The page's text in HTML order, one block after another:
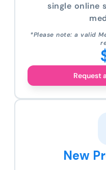
single online
*Please note: a valid
Request
New